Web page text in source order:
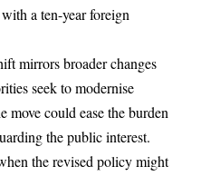
a ten-year foreign
mirrors broader changes
seek to modernise
move could ease the burden
the public interest.
the revised policy might